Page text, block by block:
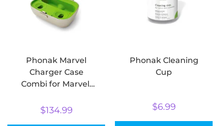
Phonak Marvel
Charger Case
Combi for Marvel,
$134.99
Phonak Cleaning
Cup
$6.99